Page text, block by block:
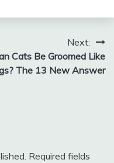
Next:
Cats Be Groomed Like
The 13 New Answer
Required fields